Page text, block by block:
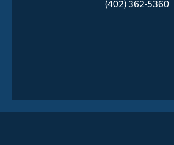
(402) 362-5360